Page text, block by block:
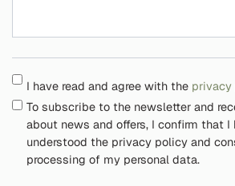
I have read and agree with the privacy
To subscribe to the newsletter and
about news and offers, I confirm that I
understood the privacy policy and
processing of my personal data.